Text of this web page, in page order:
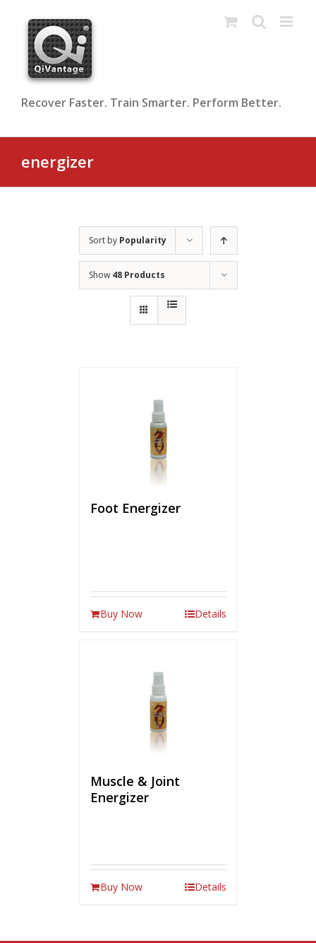
content
Recover Faster. Train Smarter. Perform Better.
energizer
Sort by Popularity
Show 48 Products
Foot Energizer
Buy Now Details
Muscle & Joint
Energizer
Buy Now Details